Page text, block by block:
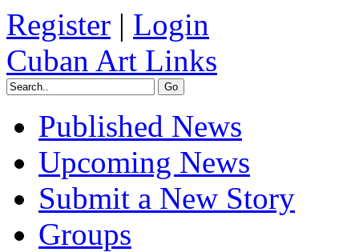
Register | Login
Cuban Art Links
Published News
Upcoming News
Submit a New Story
Groups